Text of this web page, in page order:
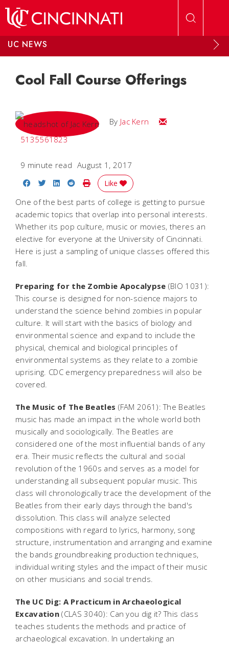
UC NEWS
Cool Fall Course Offerings
By Jac Kern
Email Jac
5135561823
9 minute read August 1, 2017
Share on Facebook
Share on Twitter
Share on LinkedIn
Share on Reddit
Print Story
Like
One of the best parts of college is getting to pursue
academic topics that overlap into personal interests.
Whether its pop culture, music or movies, theres an
elective for everyone at the University of Cincinnati.
Here is just a sampling of unique classes offered this
fall.
Preparing for the Zombie Apocalypse (BIO 1031):
This course is designed for non-science majors to
understand the science behind zombies in popular
culture. It will start with the basics of biology and
environmental science and expand to include the
physical, chemical and biological principles of
environmental systems as they relate to a zombie
uprising. CDC emergency preparedness will also be
covered.
The Music of The Beatles (FAM 2061): The Beatles
music has made an impact in the whole world both
musically and sociologically. The Beatles are
considered one of the most influential bands of any
era. Their music reflects the cultural and social
revolution of the 1960s and serves as a model for
understanding all subsequent popular music. This
class will chronologically trace the development of the
Beatles from their early days through the band's
dissolution. This class will analyze selected
compositions with regard to lyrics, harmony, song
structure, instrumentation and arranging and examine
the bands groundbreaking production techniques,
individual writing styles and the impact of their music
on other musicians and social trends.
The UC Dig: A Practicum in Archaeological
Excavation (CLAS 3040): Can you dig it? This class
teaches students the methods and practice of
archaeological excavation. In undertaking an